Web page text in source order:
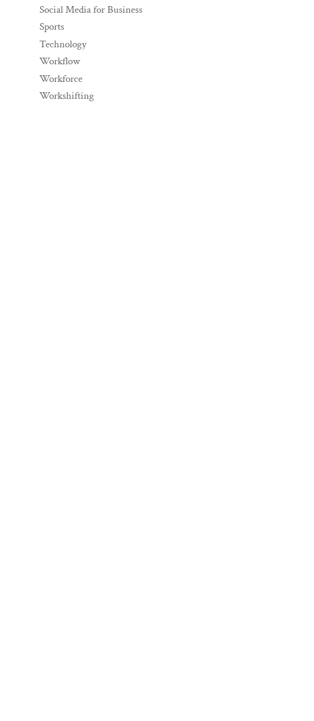
Social Media for Business
Sports
Technology
Workflow
Workforce
Workshifting